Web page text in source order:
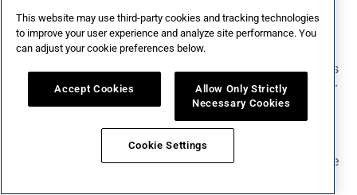
fiscal quarter ended August 31, 2024.
Transition services agreements activity
We recognized costs in connection with transition services
agreements related to the previous sale of a portion of our
wine and spirits business.
Flow through of inventory step-up
In connection with acquisitions, the allocation of purchase
This website may use third-party cookies and tracking technologies
to improve your user experience and analyze site performance. You
can adjust your cookie preferences below.
Accept Cookies
Allow Only Strictly
Necessary Cookies
Cookie Settings